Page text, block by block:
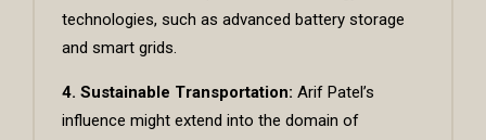
technologies, such as advanced battery storage
and smart grids.
4. Sustainable Transportation: Arif Patel’s
influence might extend into the domain of